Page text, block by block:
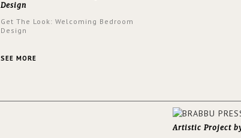
Design
Get The Look: Welcoming Bedroom
Design
SEE MORE
Artistic Project